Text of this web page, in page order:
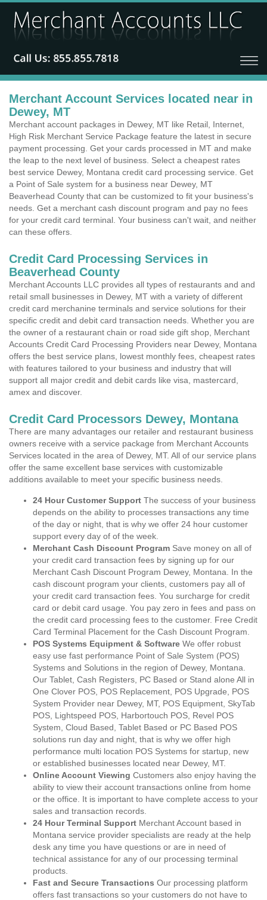
Merchant Account Services located near in
Dewey, MT
Merchant account packages in Dewey, MT like Retail, Internet,
High Risk Merchant Service Package feature the latest in secure
payment processing. Get your cards processed in MT and make
the leap to the next level of business. Select a cheapest rates
best service Dewey, Montana credit card processing service. Get
a Point of Sale system for a business near Dewey, MT
Beaverhead County that can be customized to fit your business's
needs. Get a merchant cash discount program and pay no fees
for your credit card terminal. Your business can't wait, and neither
can these offers.
Credit Card Processing Services in
Beaverhead County
Merchant Accounts LLC provides all types of restaurants and and
retail small businesses in Dewey, MT with a variety of different
credit card merchanine terminals and service solutions for their
specific credit and debit card transaction needs. Whether you are
the owner of a restaurant chain or road side gift shop, Merchant
Accounts Credit Card Processing Providers near Dewey, Montana
offers the best service plans, lowest monthly fees, cheapest rates
with features tailored to your business and industry that will
support all major credit and debit cards like visa, mastercard,
amex and discover.
Credit Card Processors Dewey, Montana
There are many advantages our retailer and restaurant business
owners receive with a service package from Merchant Accounts
Services located in the area of Dewey, MT. All of our service plans
offer the same excellent base services with customizable
additions available to meet your specific business needs.
24 Hour Customer Support The success of your business
depends on the ability to processes transactions any time
of the day or night, that is why we offer 24 hour customer
support every day of of the week.
Merchant Cash Discount Program Save money on all of
your credit card transaction fees by signing up for our
Merchant Cash Discount Program Dewey, Montana. In the
cash discount program your clients, customers pay all of
your credit card transaction fees. You surcharge for credit
card or debit card usage. You pay zero in fees and pass on
the credit card processing fees to the customer. Free Credit
Card Terminal Placement for the Cash Discount Program.
POS Systems Equipment & Software We offer robust
easy use fast performance Point of Sale System (POS)
Systems and Solutions in the region of Dewey, Montana.
Our Tablet, Cash Registers, PC Based or Stand alone All in
One Clover POS, POS Replacement, POS Upgrade, POS
System Provider near Dewey, MT, POS Equipment, SkyTab
POS, Lightspeed POS, Harbortouch POS, Revel POS
System, Cloud Based, Tablet Based or PC Based POS
solutions run day and night, that is why we offer high
performance multi location POS Systems for startup, new
or established businesses located near Dewey, MT.
Online Account Viewing Customers also enjoy having the
ability to view their account transactions online from home
or the office. It is important to have complete access to your
sales and transaction records.
24 Hour Terminal Support Merchant Account based in
Montana service provider specialists are ready at the help
desk any time you have questions or are in need of
technical assistance for any of our processing terminal
products.
Fast and Secure Transactions Our processing platform
offers fast transactions so your customers do not have to